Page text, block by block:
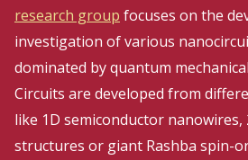
research group focuses on the
investigation of various
dominated by quantum
Circuits are developed from
like 1D semiconductor nanowires,
structures or giant Rashba spin-